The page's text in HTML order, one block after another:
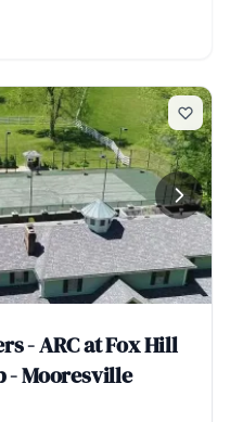
- ARC at Fox Hill
- Mooresville